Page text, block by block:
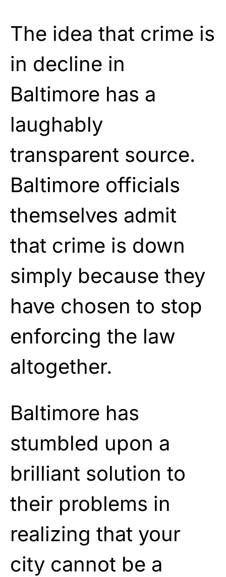
The idea that crime is
in decline in
Baltimore has a
laughably
transparent source.
Baltimore officials
themselves admit
that crime is down
simply because they
have chosen to stop
enforcing the law
altogether.
Baltimore has
stumbled upon a
brilliant solution to
their problems in
realizing that your
city cannot be a